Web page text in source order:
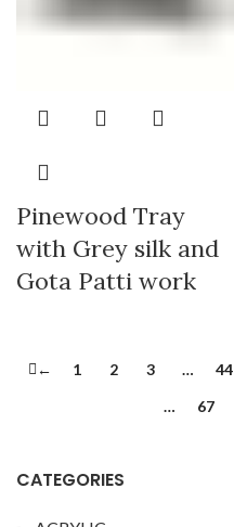
CATEGORIES
Pinewood Tray
with Grey silk and
Gota Patti work
← 1 2 3 … 44
…
67